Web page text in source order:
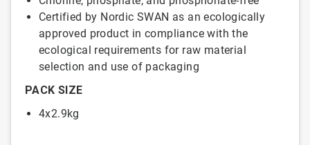
Certified by Nordic SWAN as an ecologically
approved product in compliance with the
ecological requirements for raw material
selection and use of packaging
PACK SIZE
4x2.9kg